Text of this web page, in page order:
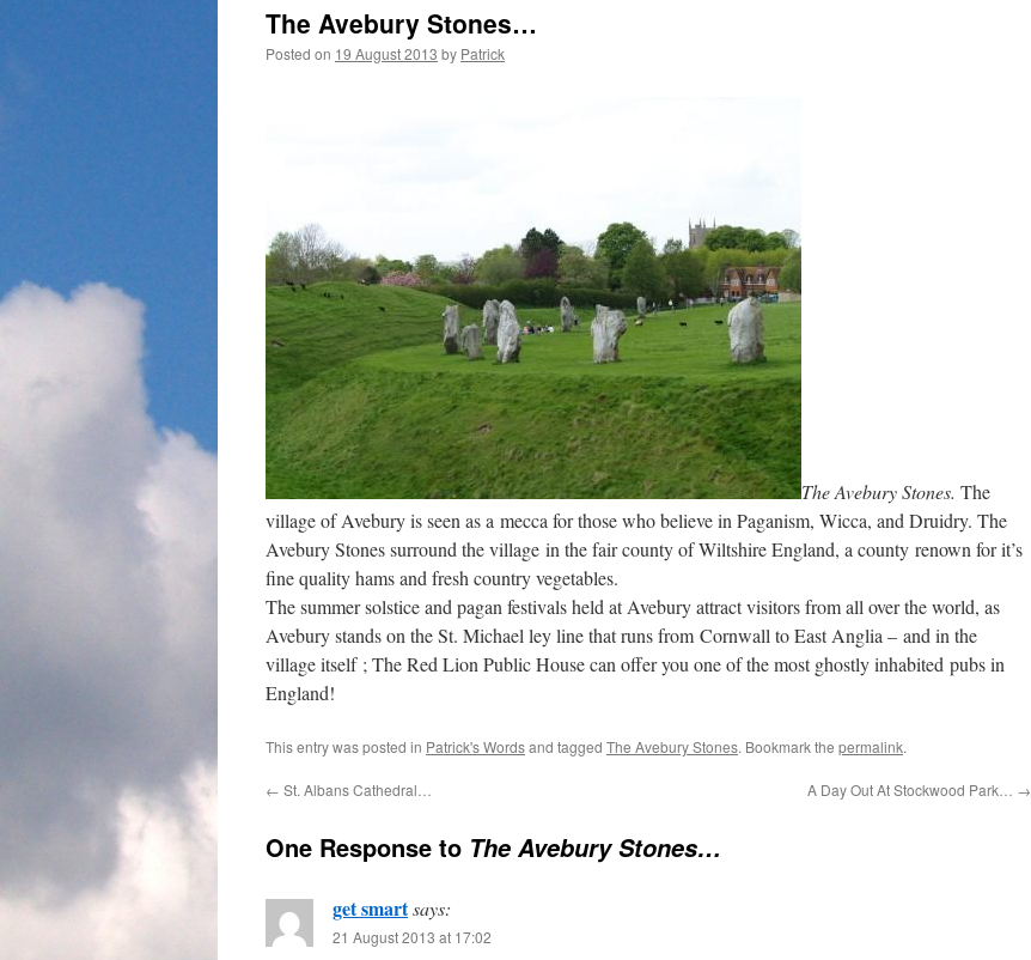
The Avebury Stones…
Posted on 19 August 2013 by Patrick
The Avebury Stones. The
village of Avebury is seen as a mecca for those who believe in Paganism, Wicca, and Druidry. The
Avebury Stones surround the village in the fair county of Wiltshire England, a county renown for it’s
fine quality hams and fresh country vegetables.
The summer solstice and pagan festivals held at Avebury attract visitors from all over the world, as
Avebury stands on the St. Michael ley line that runs from Cornwall to East Anglia – and in the
village itself ; The Red Lion Public House can offer you one of the most ghostly inhabited pubs in
England!
This entry was posted in Patrick's Wordsand tagged The Avebury Stones. Bookmark the permalink.
← St. Albans Cathedral… A Day Out At Stockwood Park… →
One Response to The Avebury Stones…
get smartsays:
21 August 2013 at 17:02